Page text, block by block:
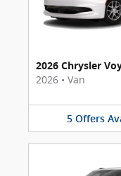
2026 Chrysler
2026 • Van
5 Offers